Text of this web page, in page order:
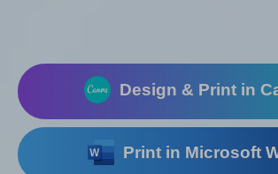
Design & Print in
Print in Microsoft